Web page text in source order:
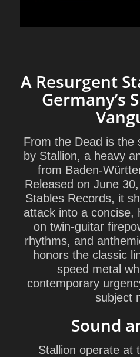
A Resurgent
Germany’s
From the Dead is the
by Stallion, a heavy
from Baden-
Released on June
Stables Records, it
attack into a concise,
on twin-guitar
rhythms, and
honors the classic
speed metal
contemporary
subject
Sound
Stallion operate at